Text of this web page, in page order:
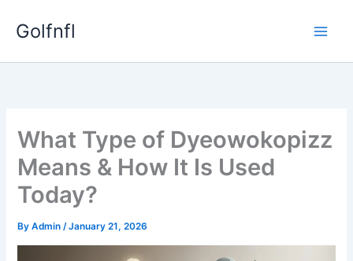
Golfnfl
What Type of Dyeowokopizz
Means & How It Is Used
Today?
ByAdmin/January 21, 2026